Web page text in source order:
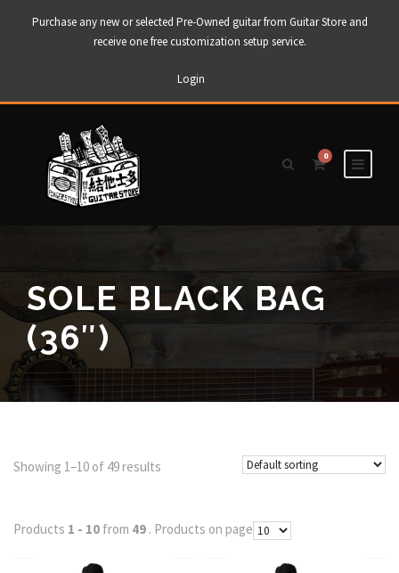
Purchase any new or selected Pre-Owned guitar from Guitar Store and
receive one free customization setup service.
Login
0
SOLE BLACK BAG
(36″)
Showing 1–10 of 49 results
Products 1 - 10 from 49 . Products on page